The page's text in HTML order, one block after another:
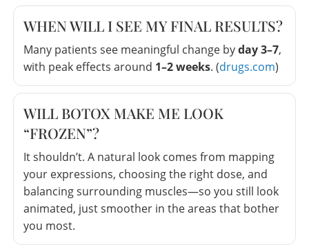
WHEN WILL I SEE MY FINAL RESULTS?
Many patients see meaningful change byday 3–7,
with peak effects around 1–2 weeks. (drugs.com)
WILL BOTOX MAKE ME LOOK
“FROZEN”?
It shouldn’t. A natural look comes from mapping
your expressions, choosing the right dose, and
balancing surrounding muscles—so you still look
animated, just smoother in the areas that bother
you most.